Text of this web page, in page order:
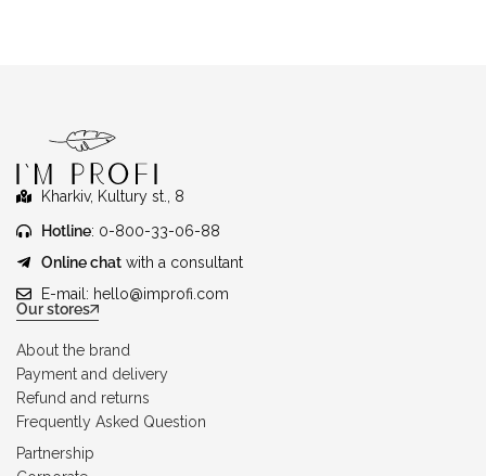
Kharkiv, Kultury st., 8
Hotline: 0-800-33-06-88
Online chatwith a consultant
E-mail: hello@improfi.com
Our stores
About the brand
Payment and delivery
Refund and returns
Frequently Asked Question
Partnership